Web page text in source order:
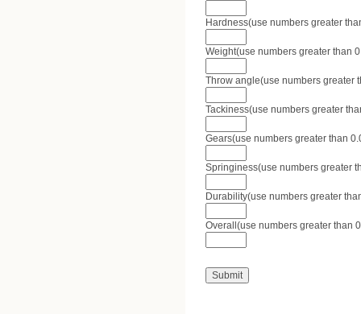
Hardness(use numbers greater
Weight(use numbers greater than
Throw angle(use numbers greater
Tackiness(use numbers greater
Gears(use numbers greater than
Springiness(use numbers greater
Durability(use numbers greater
Overall(use numbers greater than